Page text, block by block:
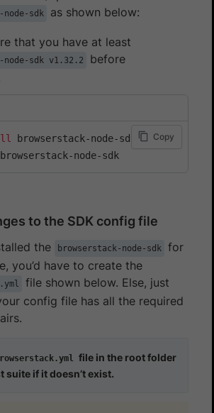
node-sdk as shown below:
that you have at least
node-sdk v1.32.2
before
Copy
node-sdk
to the SDK config file
the browserstack-node-sdk
for
you’d have to create the
file shown below. Else, just
config file has all the required
file in the root folder
suite if it doesn’t exist.